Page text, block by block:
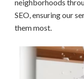
neighborhoods
SEO, ensuring our
them most.